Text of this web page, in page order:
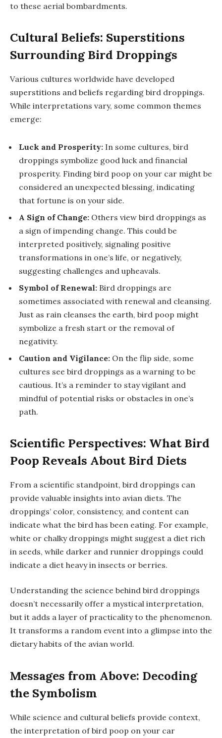
to these aerial bombardments.
Cultural Beliefs: Superstitions
Surrounding Bird Droppings
Various cultures worldwide have developed
superstitions and beliefs regarding bird droppings.
While interpretations vary, some common themes
emerge:
Luck and Prosperity: In some cultures, bird
droppings symbolize good luck and financial
prosperity. Finding bird poop on your car might be
considered an unexpected blessing, indicating
that fortune is on your side.
A Sign of Change: Others view bird droppings as
a sign of impending change. This could be
interpreted positively, signaling positive
transformations in one’s life, or negatively,
suggesting challenges and upheavals.
Symbol of Renewal: Bird droppings are
sometimes associated with renewal and cleansing.
Just as rain cleanses the earth, bird poop might
symbolize a fresh start or the removal of
negativity.
Caution and Vigilance: On the flip side, some
cultures see bird droppings as a warning to be
cautious. It’s a reminder to stay vigilant and
mindful of potential risks or obstacles in one’s
path.
Scientific Perspectives: What Bird
Poop Reveals About Bird Diets
From a scientific standpoint, bird droppings can
provide valuable insights into avian diets. The
droppings’ color, consistency, and content can
indicate what the bird has been eating. For example,
white or chalky droppings might suggest a diet rich
in seeds, while darker and runnier droppings could
indicate a diet heavy in insects or berries.
Understanding the science behind bird droppings
doesn’t necessarily offer a mystical interpretation,
but it adds a layer of practicality to the phenomenon.
It transforms a random event into a glimpse into the
dietary habits of the avian world.
Messages from Above: Decoding
the Symbolism
While science and cultural beliefs provide context,
the interpretation of bird poop on your car